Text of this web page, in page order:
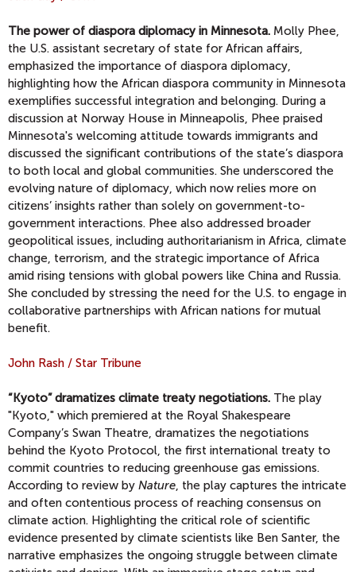
The power of diaspora diplomacy in Minnesota. Molly Phee,
the U.S. assistant secretary of state for African affairs,
emphasized the importance of diaspora diplomacy,
highlighting how the African diaspora community in Minnesota
exemplifies successful integration and belonging. During a
discussion at Norway House in Minneapolis, Phee praised
Minnesota's welcoming attitude towards immigrants and
discussed the significant contributions of the state’s diaspora
to both local and global communities. She underscored the
evolving nature of diplomacy, which now relies more on
citizens’ insights rather than solely on government-to-
government interactions. Phee also addressed broader
geopolitical issues, including authoritarianism in Africa, climate
change, terrorism, and the strategic importance of Africa
amid rising tensions with global powers like China and Russia.
She concluded by stressing the need for the U.S. to engage in
collaborative partnerships with African nations for mutual
benefit.
John Rash / Star Tribune
“Kyoto” dramatizes climate treaty negotiations. The play
"Kyoto," which premiered at the Royal Shakespeare
Company’s Swan Theatre, dramatizes the negotiations
behind the Kyoto Protocol, the first international treaty to
commit countries to reducing greenhouse gas emissions.
According to review by Nature, the play captures the intricate
and often contentious process of reaching consensus on
climate action. Highlighting the critical role of scientific
evidence presented by climate scientists like Ben Santer, the
narrative emphasizes the ongoing struggle between climate